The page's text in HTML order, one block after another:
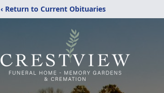
‹ Return to Current Obituaries